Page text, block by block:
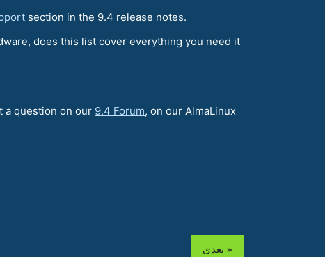
section in the 9.4 release notes.
does this list cover everything you need it
a question on our 9.4 Forum, on our AlmaLinux
بعدی »